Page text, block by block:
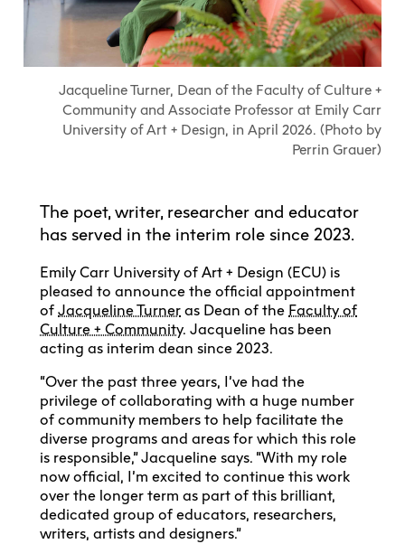
Full-Time UX Certificate
View Calendar
Summer Teen Programs
Community Programs
View Calendar
Labs + Centres
Canada Research Chairs
Partnerships
Research Data Management
Industry Connections
Vancouver Advantage
Learn with the Best
ECU Directory
ECU at a Glance
Meet ECU
Explore All
Food + Drink
Student Spaces + Clubs
Galleries + Bookstore
Visit Us
Creating + Learning
Explore All
Shops + Studios
Library + Archives
Teaching + Learning Centre
Exhibition + Community Spaces
Living in Vancouver
Off-Campus Housing + Living
Guide
Start Your Housing Search
Student Services
Academic Support
Financial Matters
Indigenous Students
Student Exchanges
International Students Guide
Campus Services
ECU OneCard
IT Services
Safety + Incident Reporting
Calendars
Academic Schedule
Continuing Studies
Youth Programs
MyEC
Moodle
Tour Apply
ECU Welcome Guide
Extended Learning Students
International Students
Faculty + Staff
Jacqueline Turner, Dean of the Faculty of Culture +
Community and Associate Professor at Emily Carr
University of Art + Design, in April 2026. (Photo by
Perrin Grauer)
The poet, writer, researcher and educator
has served in the interim role since 2023.
Emily Carr University of Art + Design (ECU) is
pleased to announce the official appointment
of Jacqueline Turner as Dean of the Faculty of
Culture + Community. Jacqueline has been
acting as interim dean since 2023.
“Over the past three years, I’ve had the
privilege of collaborating with a huge number
of community members to help facilitate the
diverse programs and areas for which this role
is responsible,” Jacqueline says. “With my role
now official, I’m excited to continue this work
over the longer term as part of this brilliant,
dedicated group of educators, researchers,
writers, artists and designers.”